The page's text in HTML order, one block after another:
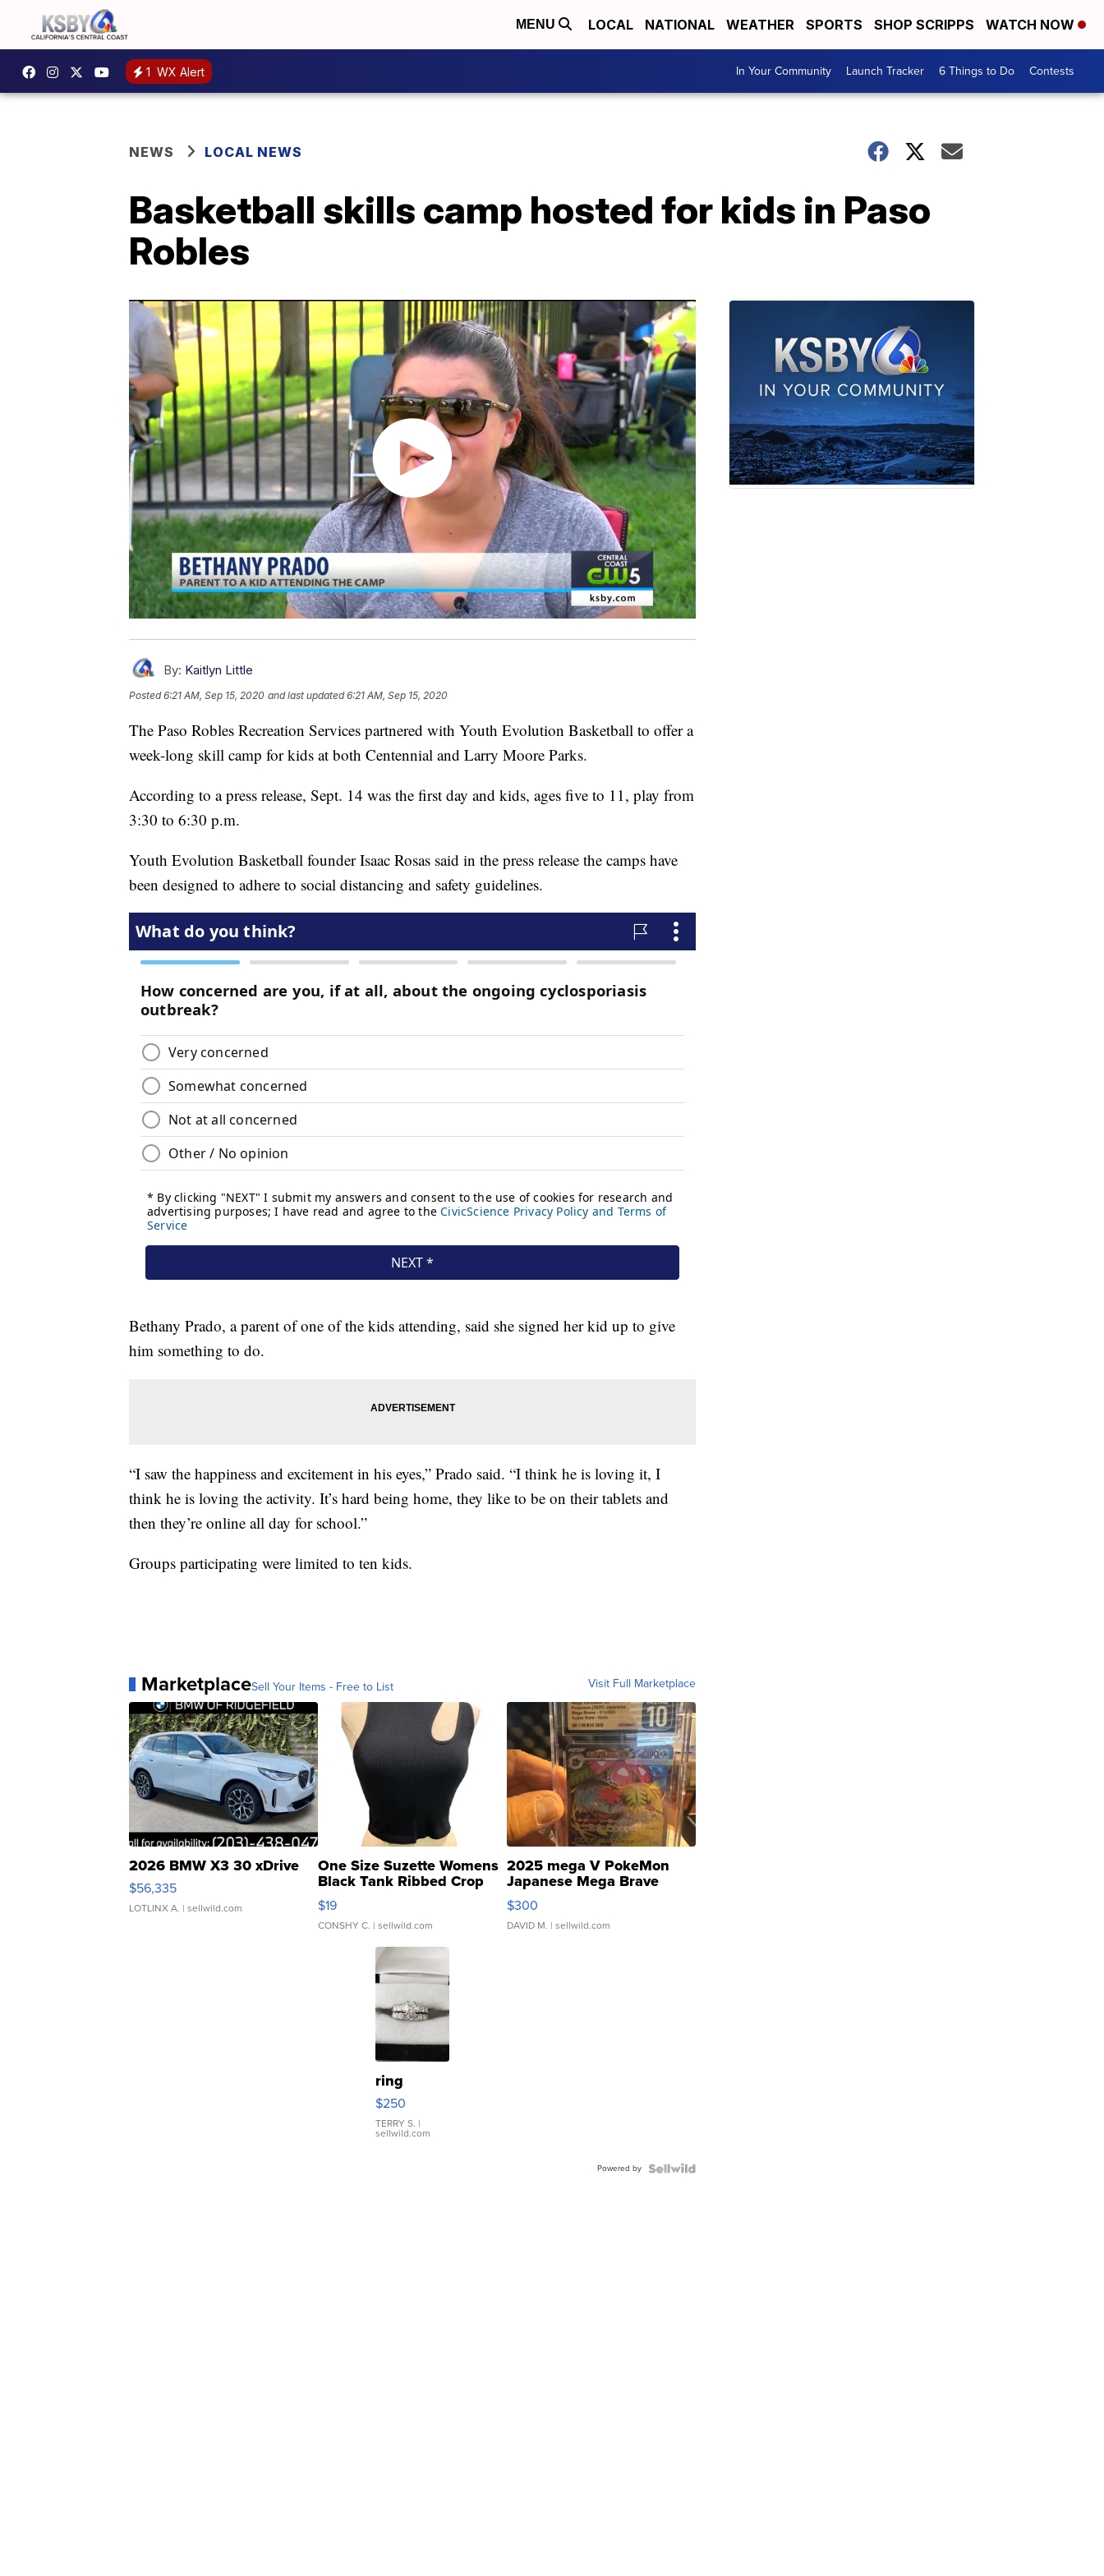
MENU LOCAL NATIONAL WEATHER SPORTS SHOP SCRIPPS WATCH NOW
1 WX Alert In Your Community Launch Tracker 6 Things to Do Contests
NEWS LOCAL NEWS
Basketball skills camp hosted for kids in Paso
Robles
By: Kaitlyn Little
Posted6:21 AM, Sep 15, 2020 and last updated 6:21 AM, Sep 15, 2020
The Paso Robles Recreation Services partnered with Youth Evolution Basketball to offer a
week-long skill camp for kids at both Centennial and Larry Moore Parks.
According to a press release, Sept. 14 was the first day and kids, ages five to 11, play from
3:30 to 6:30 p.m.
Youth Evolution Basketball founder Isaac Rosas said in the press release the camps have
been designed to adhere to social distancing and safety guidelines.
Bethany Prado, a parent of one of the kids attending, said she signed her kid up to give
him something to do.
“I saw the happiness and excitement in his eyes,” Prado said. “I think he is loving it, I
think he is loving the activity. It’s hard being home, they like to be on their tablets and
then they’re online all day for school.”
Groups participating were limited to ten kids.
MarketplaceSell Your Items - Free to List Visit Full Marketplace
2026 BMW X3 30 xDrive
$56,335
LOTLINX A. | sellwild.com
One Size Suzette Womens
Black Tank Ribbed Crop
Asymmetrical ...
$19
CONSHY C. | sellwild.com
2025 mega V PokeMon
Japanese Mega Brave
076/063 Super Rare H...
$300
DAVID M. | sellwild.com
ring
$250
TERRY S. |
sellwild.com
Powered by